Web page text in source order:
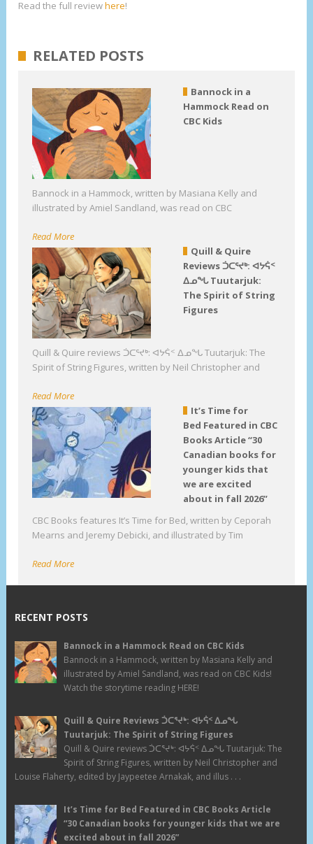
Read the full reviewhere!
RELATED POSTS
Bannock in a
Hammock Read on
CBC Kids
Bannock in a Hammock, written by Masiana Kelly and
illustrated by Amiel Sandland, was read on CBC
Read More
Quill & Quire
Reviews ᑑᑕᕐᔪᒃ: ᐊᔭᕌᑉ
ᐃᓄᖓ Tuutarjuk:
The Spirit of String
Figures
Quill & Quire reviews ᑑᑕᕐᔪᒃ: ᐊᔭᕌᑉ ᐃᓄᖓ Tuutarjuk: The
Spirit of String Figures, written by Neil Christopher and
Read More
It’s Time for
Bed Featured in CBC
Books Article “30
Canadian books for
younger kids that
we are excited
about in fall 2026”
CBC Books features It’s Time for Bed, written by Ceporah
Mearns and Jeremy Debicki, and illustrated by Tim
Read More
RECENT POSTS
Bannock in a Hammock Read on CBC Kids
Bannock in a Hammock, written by Masiana Kelly and
illustrated by Amiel Sandland, was read on CBC Kids!
Watch the storytime reading HERE!
Quill & Quire Reviews ᑑᑕᕐᔪᒃ: ᐊᔭᕌᑉ ᐃᓄᖓ
Tuutarjuk: The Spirit of String Figures
Quill & Quire reviews ᑑᑕᕐᔪᒃ: ᐊᔭᕌᑉ ᐃᓄᖓ Tuutarjuk: The
Spirit of String Figures, written by Neil Christopher and
Louise Flaherty, edited by Jaypeetee Arnakak, and illus . . .
It’s Time for Bed Featured in CBC Books Article
“30 Canadian books for younger kids that we are
excited about in fall 2026”